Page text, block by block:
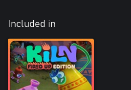
Included in